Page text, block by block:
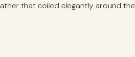
that coiled elegantly around the